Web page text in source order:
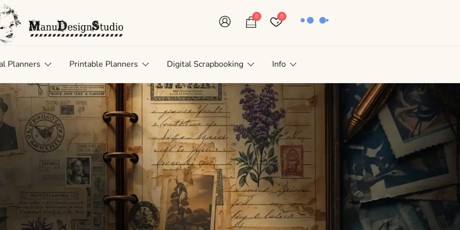
0 0
Planners Printable Planners Digital Scrapbooking Info